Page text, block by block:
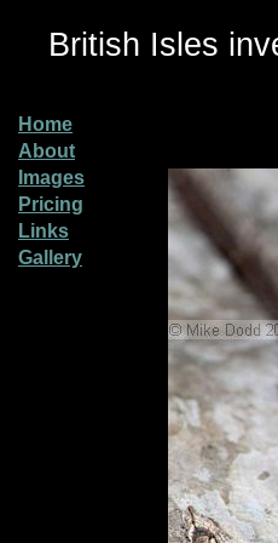
British Isles
Home
About
Images
Pricing
Links
Gallery